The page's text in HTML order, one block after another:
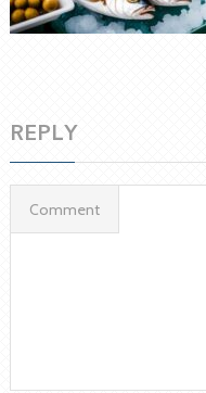
REPLY
Comment